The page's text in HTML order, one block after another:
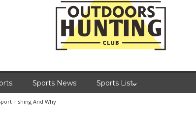
Sports News Sports List
Fishing And Why